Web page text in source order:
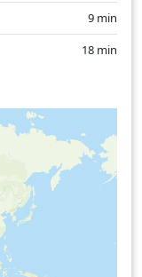
9 min
18 min